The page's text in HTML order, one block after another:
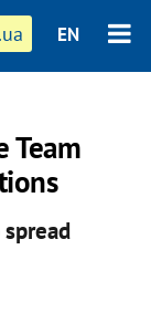
EN
Team